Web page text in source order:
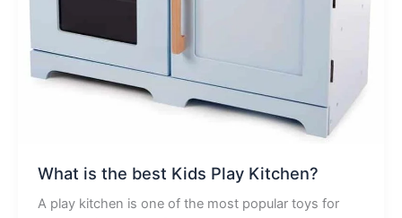
What is the best Kids Play Kitchen?
A play kitchen is one of the most popular toys for